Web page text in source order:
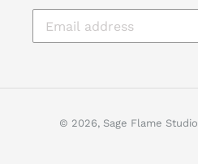
© 2026, Sage Flame Studio